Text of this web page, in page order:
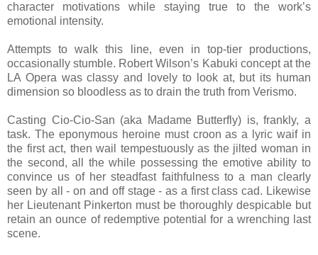
character motivations while staying true to the work’s
emotional intensity.
Attempts to walk this line, even in top-tier productions,
occasionally stumble. Robert Wilson’s Kabuki concept at the
LA Opera was classy and lovely to look at, but its human
dimension so bloodless as to drain the truth from Verismo.
Casting Cio-Cio-San (aka Madame Butterfly) is, frankly, a
task. The eponymous heroine must croon as a lyric waif in
the first act, then wail tempestuously as the jilted woman in
the second, all the while possessing the emotive ability to
convince us of her steadfast faithfulness to a man clearly
seen by all - on and off stage - as a first class cad. Likewise
her Lieutenant Pinkerton must be thoroughly despicable but
retain an ounce of redemptive potential for a wrenching last
scene.